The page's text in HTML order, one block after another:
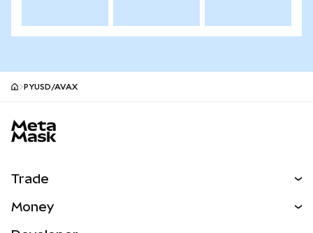
PYUSD/AVAX
Trade
Money